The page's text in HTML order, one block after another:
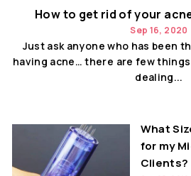
How to get rid of your
Sep 16, 2020
Just ask anyone who has been
having acne… there are few
dealing...
What
for my
Clients?